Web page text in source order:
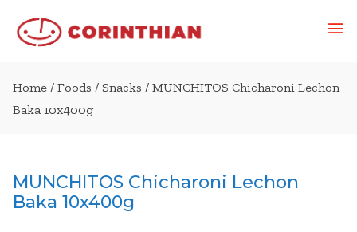
Home / Foods / Snacks / MUNCHITOS Chicharoni Lechon
Baka 10x400g
MUNCHITOS Chicharoni Lechon
Baka 10x400g